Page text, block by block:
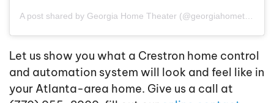
A post shared by Georgia Home Theater (@georgiahometheater) on
Let us show you what a Crestron home control
and automation system will look and feel like in
your Atlanta-area home. Give us a call at